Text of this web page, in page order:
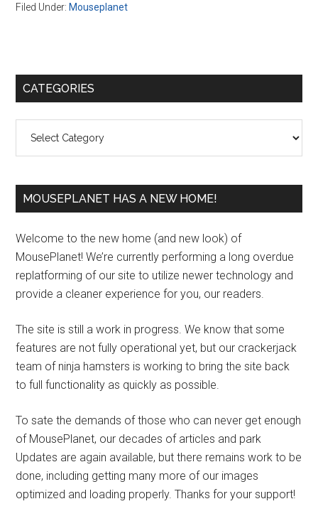
Filed Under: Mouseplanet
Primary
CATEGORIES
MOUSEPLANET HAS A NEW HOME!
Welcome to the new home (and new look) of
MousePlanet! We’re currently performing a long overdue
replatforming of our site to utilize newer technology and
provide a cleaner experience for you, our readers.
The site is still a work in progress. We know that some
features are not fully operational yet, but our crackerjack
team of ninja hamsters is working to bring the site back
to full functionality as quickly as possible.
To sate the demands of those who can never get enough
of MousePlanet, our decades of articles and park
Updates are again available, but there remains work to be
done, including getting many more of our images
optimized and loading properly. Thanks for your support!